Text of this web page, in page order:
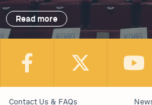
Read more
Contact Us & FAQs